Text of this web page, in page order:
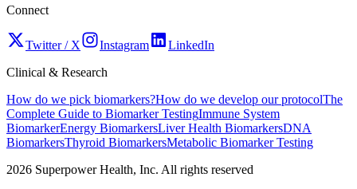
Connect
Twitter / X Instagram
LinkedIn
Clinical & Research
How do we pick biomarkers?How do we develop our protocolThe
Complete Guide to Biomarker TestingImmune System
BiomarkerEnergy BiomarkersLiver Health BiomarkersDNA
BiomarkersThyroid BiomarkersMetabolic Biomarker Testing
2026 Superpower Health, Inc. All rights reserved